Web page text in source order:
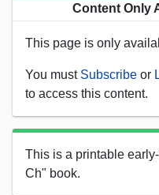
Content Only
This page is only
You must Subscribe or
to access this content.
This is a printable
Ch" book.